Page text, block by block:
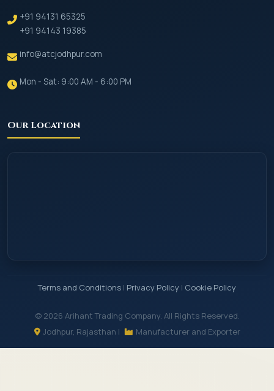
+91 94131 65325
+91 94143 19385
info@atcjodhpur.com
Mon - Sat: 9:00 AM - 6:00 PM
Our Location
Terms and Conditions | Privacy Policy | Cookie Policy
© 2026 Arihant Trading Company. All Rights Reserved.
Jodhpur, Rajasthan |
Manufacturer and Exporter